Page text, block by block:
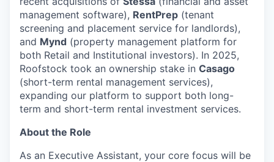
management software), RentPrep (tenant
screening and placement service for landlords),
and Mynd (property management platform for
both Retail and Institutional investors). In 2025,
Roofstock took an ownership stake in Casago
(short-term rental management services),
expanding our platform to support both long-
term and short-term rental investment services.
About the Role
As an Executive Assistant, your core focus will be